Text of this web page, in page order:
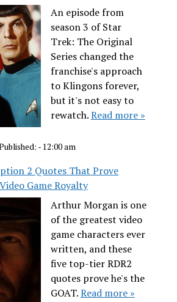
An episode from
season 3 of Star
Trek: The Original
Series changed the
franchise's approach
to Klingons forever,
but it's not easy to
rewatch.Read more »
- 12:00 am
2 Quotes That Prove
Game Royalty
Arthur Morgan is one
of the greatest video
game characters ever
written, and these
five top-tier RDR2
quotes prove he's the
GOAT.Read more »